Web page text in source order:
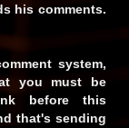
his comments.
system,
you must be
before this
that's sending